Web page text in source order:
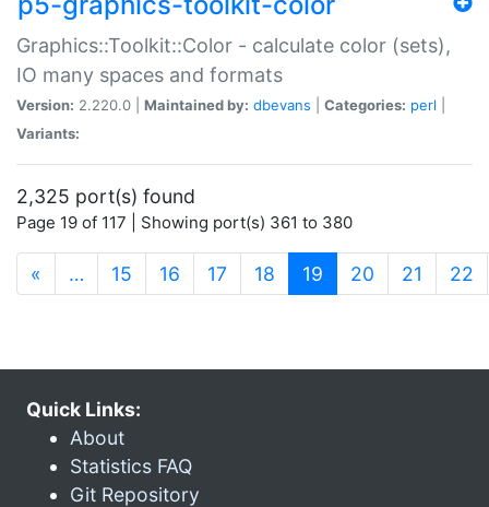
Graphics::Toolkit::Color - calculate color (sets),
IO many spaces and formats
Version: 2.220.0 | Maintained by: dbevans Categories: perl
Variants:
2,325 port(s) found
Page 19 of 117 | Showing port(s) 361 to 380
« … 15 16 17 18 19 (current)
20 21 22
Quick Links:
About
Statistics FAQ
Git Repository